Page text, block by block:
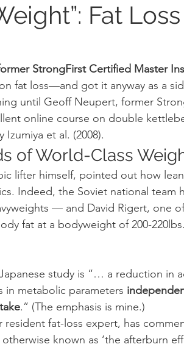
Fat
StrongFirst Certified Master
fat loss—and got it anyway as a
until Geoff Neupert, former
online course on double
Izumiya et al. (2008).
of World-Class
lifter himself, pointed out how
Indeed, the Soviet national team
— and David Rigert, one
fat at a bodyweight of 200-
in metabolic parameters
.” (The emphasis is mine.)
fat-loss expert, has
known as ‘the afterburn